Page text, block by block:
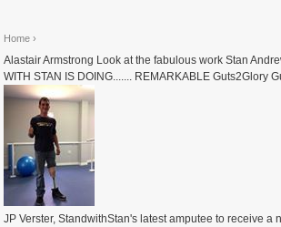
Home ›
Alastair Armstrong Look at the fabulous work Stan
WITH STAN IS DOING....... REMARKABLE Guts2Glory
JP Verster, StandwithStan's latest amputee to receive a